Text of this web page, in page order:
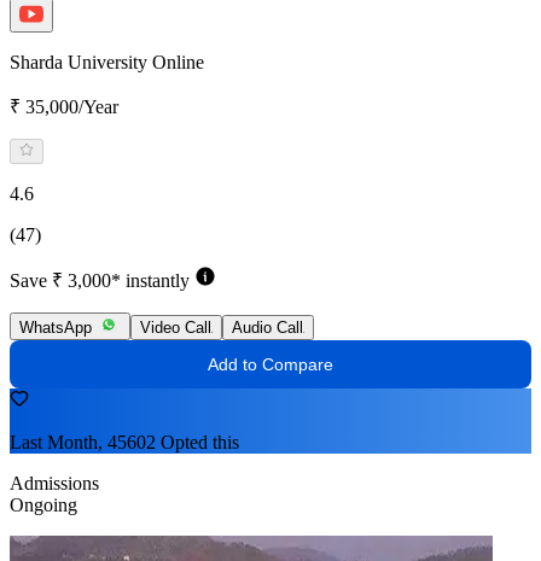
Sharda University Online
₹ 35,000/Year
4.6
(47)
Save ₹ 3,000* instantly
WhatsApp Video Call Audio Call
Add to Compare
Last Month, 45602 Opted this
Admissions
Ongoing